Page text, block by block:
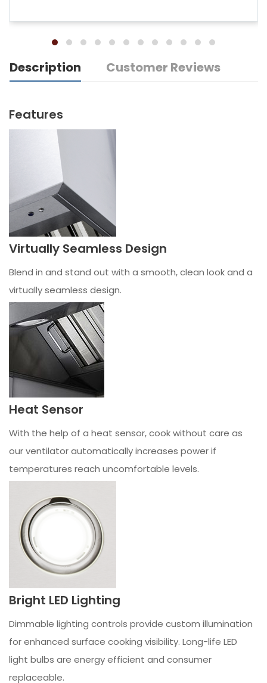
Description Customer Reviews
Features
Virtually Seamless Design
Blend in and stand out with a smooth, clean look and a
virtually seamless design.
Heat Sensor
With the help of a heat sensor, cook without care as
our ventilator automatically increases power if
temperatures reach uncomfortable levels.
Bright LED Lighting
Dimmable lighting controls provide custom illumination
for enhanced surface cooking visibility. Long-life LED
light bulbs are energy efficient and consumer
replaceable.